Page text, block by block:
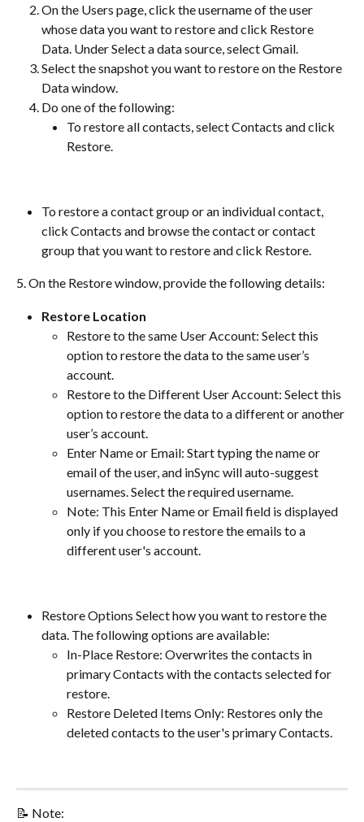
On the Users page, click the username of the user
whose data you want to restore and click Restore
Data. Under Select a data source, select Gmail.
Select the snapshot you want to restore on the Restore
Data window.
Do one of the following:
To restore all contacts, select Contacts and click
Restore.
To restore a contact group or an individual contact,
click Contacts and browse the contact or contact
group that you want to restore and click Restore.
5. On the Restore window, provide the following details:
Restore Location
Restore to the same User Account: Select this
option to restore the data to the same user’s
account.
Restore to the Different User Account: Select this
option to restore the data to a different or another
user’s account.
Enter Name or Email: Start typing the name or
email of the user, and inSync will auto-suggest
usernames. Select the required username.
Note: This Enter Name or Email field is displayed
only if you choose to restore the emails to a
different user's account.
Restore Options Select how you want to restore the
data. The following options are available:
In-Place Restore: Overwrites the contacts in
primary Contacts with the contacts selected for
restore.
Restore Deleted Items Only: Restores only the
deleted contacts to the user's primary Contacts.
📝 Note: